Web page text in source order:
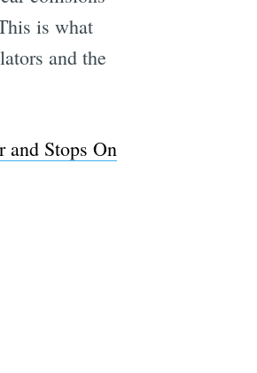
is what
and the
and Stops On